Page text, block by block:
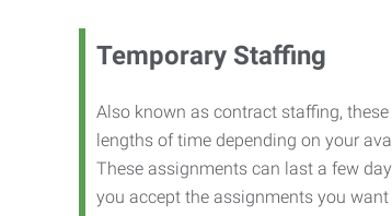
Temporary Staffing
Also known as contract staffing,
lengths of time depending on your
These assignments can last a few
you accept the assignments you want